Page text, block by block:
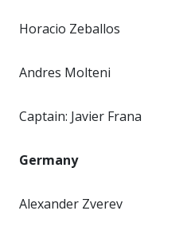
Horacio Zeballos
Andres Molteni
Captain: Javier Frana
Germany
Alexander Zverev